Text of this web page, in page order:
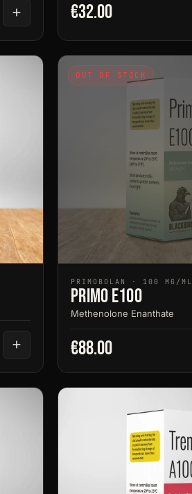
€32.00
OUT OF STOCK
PRIMOBOLAN · 100 MG/ML
Primo E100
Methenolone Enanthate
€88.00